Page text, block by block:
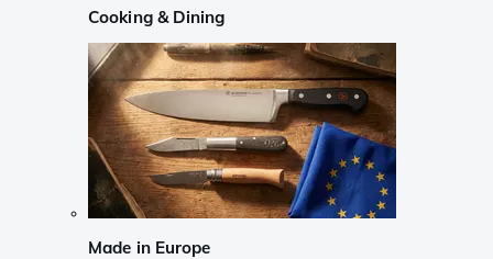
Cooking & Dining
Made in Europe